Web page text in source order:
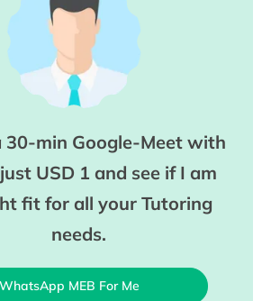
30-min Google-Meet with
USD 1 and see if I am
fit for all your Tutoring
needs.
WhatsApp MEB For Me